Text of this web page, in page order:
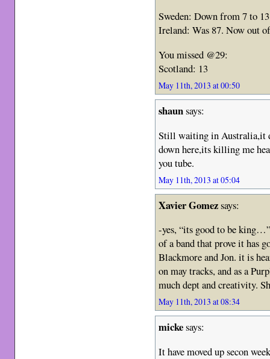
Sweden: Down from 7 to
Ireland: Was 87. Now out
You missed @29:
Scotland: 13
May 11th, 2013 at 00:50
shaunsays:
Still waiting in Australia,it
down here,its killing me
you tube.
May 11th, 2013 at 05:04
Xavier Gomezsays:
-yes, “its good to be
of a band that prove it has
Blackmore and Jon. it is
on may tracks, and as a
much dept and creativity.
May 11th, 2013 at 08:34
mickesays:
It have moved up secon